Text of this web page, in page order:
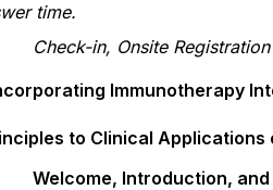
time.
Check-in, Onsite
Immunotherapy
to Clinical
Welcome, Introduction,